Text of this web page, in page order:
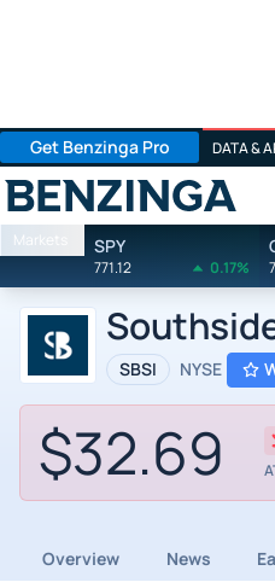
Get Benzinga Pro DATA &
Benzinga
Markets SPY
771.12 0.17%
SBSI NYSE
$32.69
Overview News